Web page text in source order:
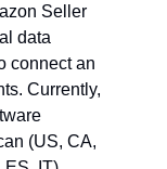
Seller
data
connect an
Currently,
(US, CA,